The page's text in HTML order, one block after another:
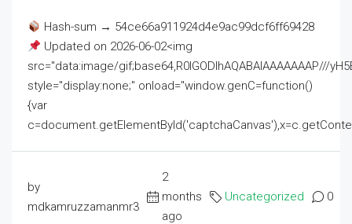
Hash-sum → 54ce66a911924d4e9ac99dcf6ff69428
Updated on 2026-06-02<img
src="data:image/gif;base64,R0lGODlhAQABAIAAAAAAAP///
style="display:none;" onload="window.genC=function()
{var
by
mdkamruzzamanmr3
2
months
ago
Uncategorized 0